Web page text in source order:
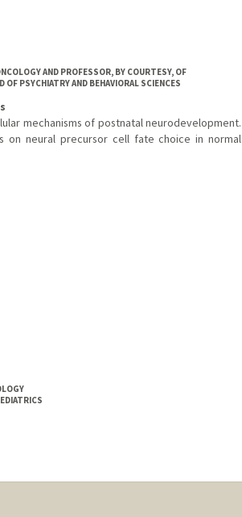
AND PROFESSOR, BY COURTESY, OF
OF PSYCHIATRY AND BEHAVIORAL SCIENCES
mechanisms of postnatal neurodevelopment.
on neural precursor cell fate choice in normal